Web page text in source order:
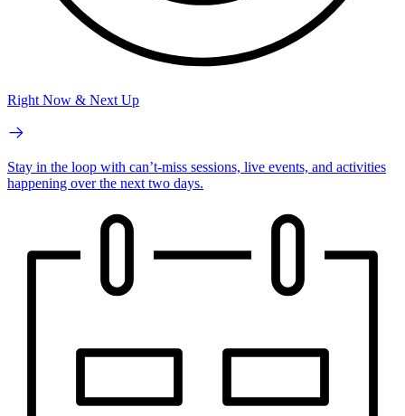
Right Now & Next Up
Stay in the loop with can’t-miss sessions, live events, and activities
happening over the next two days.